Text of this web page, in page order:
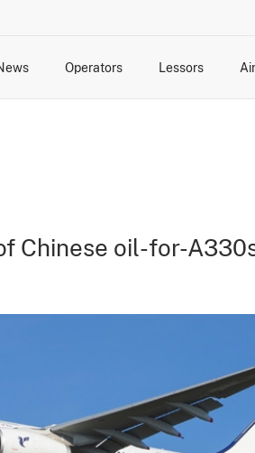
Operators Lessors
Chinese oil-for-